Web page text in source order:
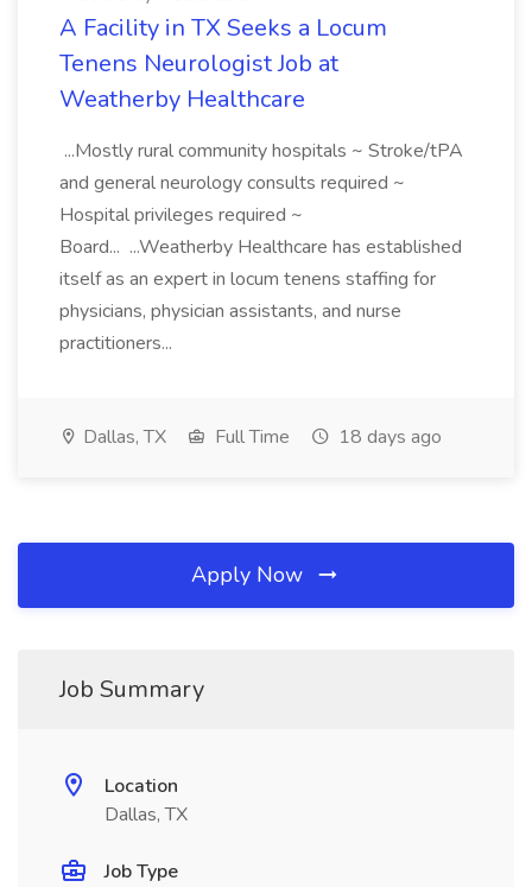
A Facility in TX Seeks a Locum
Tenens Neurologist Job at
Weatherby Healthcare
...Mostly rural community hospitals ~ Stroke/tPA
and general neurology consults required ~
Hospital privileges required ~
Board... ...Weatherby Healthcare has established
itself as an expert in locum tenens staffing for
physicians, physician assistants, and nurse
practitioners...
Dallas, TX Full Time 18 days ago
Apply Now
Job Summary
Location
Dallas, TX
Job Type